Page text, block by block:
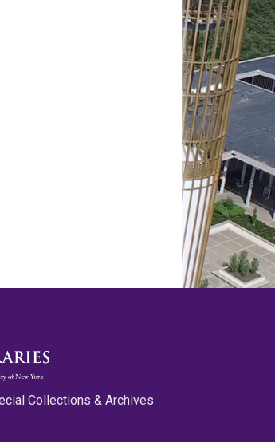
Collections & Archives